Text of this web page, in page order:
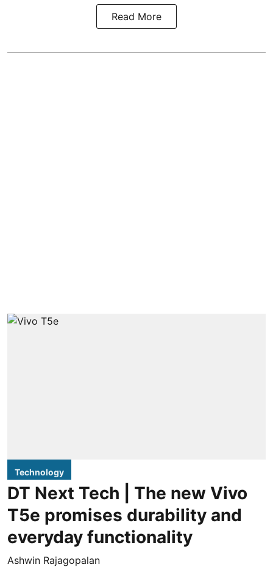
Read More
Technology
DT Next Tech | The new Vivo
T5e promises durability and
everyday functionality
Ashwin Rajagopalan